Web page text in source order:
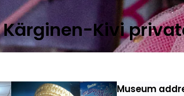
Kivi
Museum